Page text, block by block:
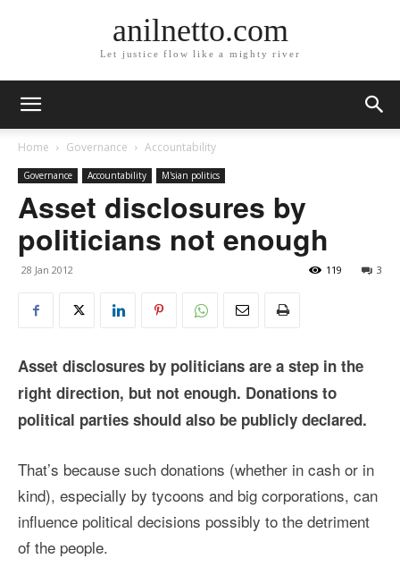
anilnetto.com
Let justice flow like a mighty river
Home Governance Accountability
Governance Accountability M'sian politics
Asset disclosures by
politicians not enough
28 Jan 2012 3
119
Asset disclosures by politicians are a step in the
right direction, but not enough. Donations to
political parties should also be publicly declared.
That’s because such donations (whether in cash or in
kind), especially by tycoons and big corporations, can
influence political decisions possibly to the detriment
of the people.